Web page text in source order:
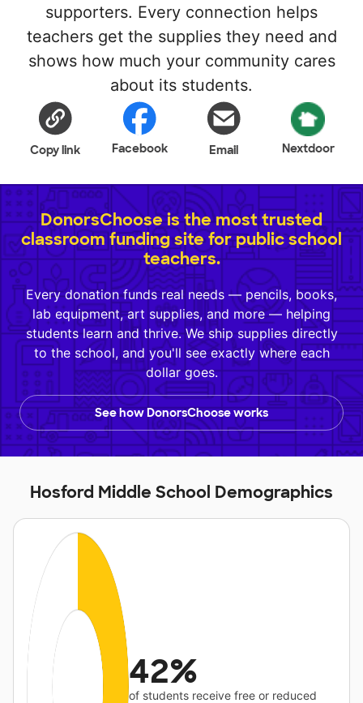
supporters. Every connection helps
teachers get the supplies they need and
shows how much your community cares
about its students.
Copy link Facebook Email Nextdoor
DonorsChoose is the most trusted
classroom funding site for public school
teachers.
Every donation funds real needs — pencils, books,
lab equipment, art supplies, and more — helping
students learn and thrive. We ship supplies directly
to the school, and you'll see exactly where each
dollar goes.
See how DonorsChoose works
Hosford Middle School Demographics
42%
of students receive free or reduced